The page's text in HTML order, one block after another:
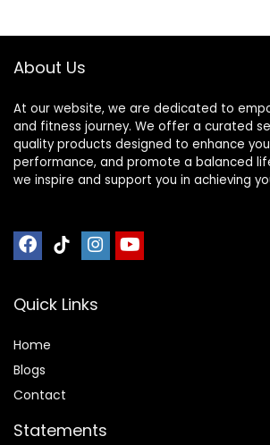
About Us
At our website, we are dedicated to
and fitness journey. We offer a curated
quality products designed to enhance
performance, and promote a balanced
we inspire and support you in achieving
Quick Links
Home
Blogs
Contact
Statements